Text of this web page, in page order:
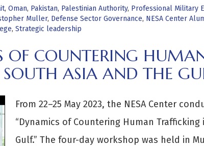
, Oman, Pakistan, Palestinian Authority, Professional Military
Muller, Defense Sector Governance, NESA Center
, Strategic leadership
OF COUNTERING
ASIA AND THE
From 22–25 May 2023, the NESA Center
“Dynamics of Countering Human
Gulf.” The four-day workshop was held in